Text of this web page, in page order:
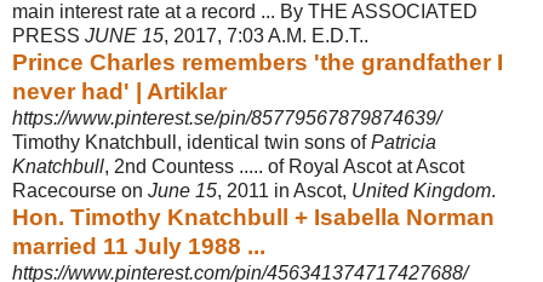
main interest rate at a record ... By THE ASSOCIATED
PRESS JUNE 15, 2017, 7:03 A.M. E.D.T..
Prince Charles remembers 'the grandfather I
never had' | Artiklar
https://www.pinterest.se/pin/85779567879874639/
Timothy Knatchbull, identical twin sons ofPatricia
Knatchbull, 2nd Countess ..... of Royal Ascot at Ascot
Racecourse on June 15, 2011 in Ascot, United Kingdom.
Hon. Timothy Knatchbull + Isabella Norman
married 11 July 1988 ...
https://www.pinterest.com/pin/456341374717427688/